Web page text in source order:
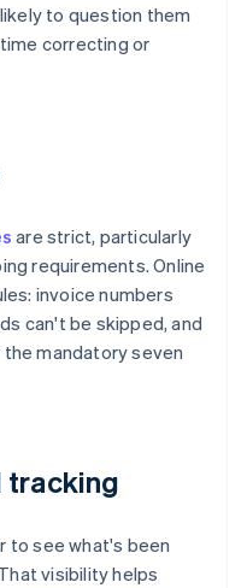
to question them
correcting or
are strict, particularly
requirements. Online
invoice numbers
can't be skipped, and
mandatory seven
tracking
to see what's been
visibility helps